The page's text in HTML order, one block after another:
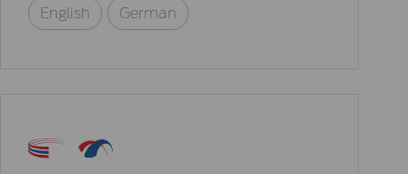
English German